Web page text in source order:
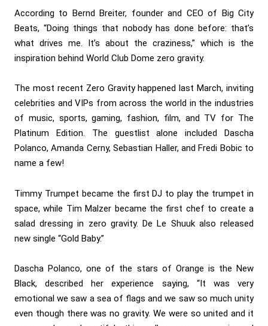
According to Bernd Breiter, founder and CEO of Big City
Beats, “Doing things that nobody has done before: that’s
what drives me. It’s about the craziness,” which is the
inspiration behind World Club Dome zero gravity.
The most recent Zero Gravity happened last March, inviting
celebrities and VIPs from across the world in the industries
of music, sports, gaming, fashion, film, and TV for The
Platinum Edition. The guestlist alone included Dascha
Polanco, Amanda Cerny, Sebastian Haller, and Fredi Bobic to
name a few!
Timmy Trumpet became the first DJ to play the trumpet in
space, while Tim Malzer became the first chef to create a
salad dressing in zero gravity. De Le Shuuk also released
new single “Gold Baby.”
Dascha Polanco, one of the stars of Orange is the New
Black, described her experience saying, “It was very
emotional we saw a sea of flags and we saw so much unity
even though there was no gravity. We were so united and it